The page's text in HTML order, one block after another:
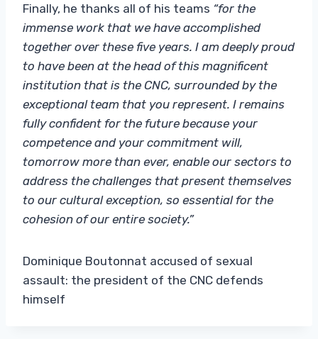
Finally, he thanks all of his teams “for the
immense work that we have accomplished
together over these five years. I am deeply proud
to have been at the head of this magnificent
institution that is the CNC, surrounded by the
exceptional team that you represent. I remains
fully confident for the future because your
competence and your commitment will,
tomorrow more than ever, enable our sectors to
address the challenges that present themselves
to our cultural exception, so essential for the
cohesion of our entire society.”
Dominique Boutonnat accused of sexual
assault: the president of the CNC defends
himself